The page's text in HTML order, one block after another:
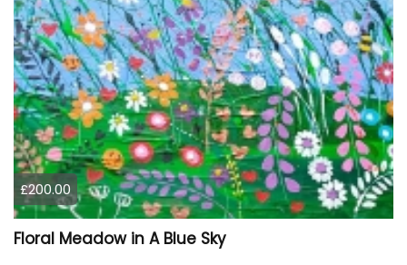
£200.00
Floral Meadow in A Blue Sky